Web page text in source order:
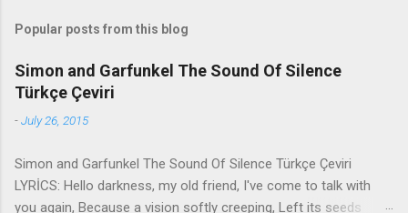
Popular posts from this blog
Simon and Garfunkel The Sound Of Silence
Türkçe Çeviri
-July 26, 2015
Simon and Garfunkel The Sound Of Silence Türkçe Çeviri
LYRİCS: Hello darkness, my old friend, I've come to talk with
you again, Because a vision softly creeping, Left its seeds